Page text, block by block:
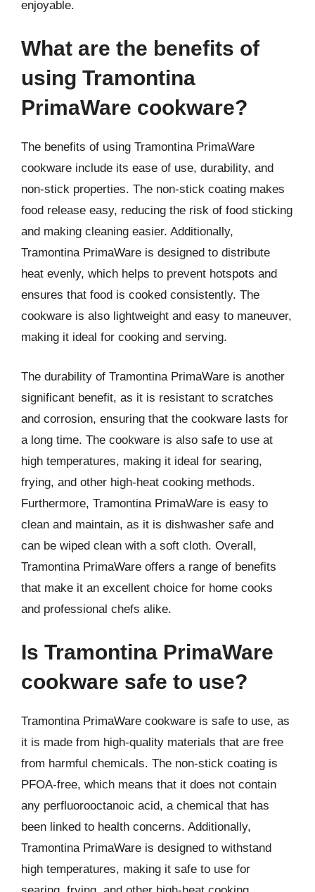
enjoyable.
What are the benefits of
using Tramontina
PrimaWare cookware?
The benefits of using Tramontina PrimaWare
cookware include its ease of use, durability, and
non-stick properties. The non-stick coating makes
food release easy, reducing the risk of food sticking
and making cleaning easier. Additionally,
Tramontina PrimaWare is designed to distribute
heat evenly, which helps to prevent hotspots and
ensures that food is cooked consistently. The
cookware is also lightweight and easy to maneuver,
making it ideal for cooking and serving.
The durability of Tramontina PrimaWare is another
significant benefit, as it is resistant to scratches
and corrosion, ensuring that the cookware lasts for
a long time. The cookware is also safe to use at
high temperatures, making it ideal for searing,
frying, and other high-heat cooking methods.
Furthermore, Tramontina PrimaWare is easy to
clean and maintain, as it is dishwasher safe and
can be wiped clean with a soft cloth. Overall,
Tramontina PrimaWare offers a range of benefits
that make it an excellent choice for home cooks
and professional chefs alike.
Is Tramontina PrimaWare
cookware safe to use?
Tramontina PrimaWare cookware is safe to use, as
it is made from high-quality materials that are free
from harmful chemicals. The non-stick coating is
PFOA-free, which means that it does not contain
any perfluorooctanoic acid, a chemical that has
been linked to health concerns. Additionally,
Tramontina PrimaWare is designed to withstand
high temperatures, making it safe to use for